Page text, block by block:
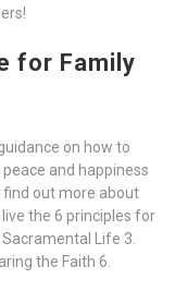
for Family
on how to
and happiness
out more about
the 6 principles for
Life 3.
the Faith 6.